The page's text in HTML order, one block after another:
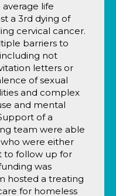
life
a 3rd dying of
cervical cancer.
barriers to
not
letters or
of sexual
and complex
and mental
of a
team were able
were either
to follow up for
was
hosted a treating
for homeless